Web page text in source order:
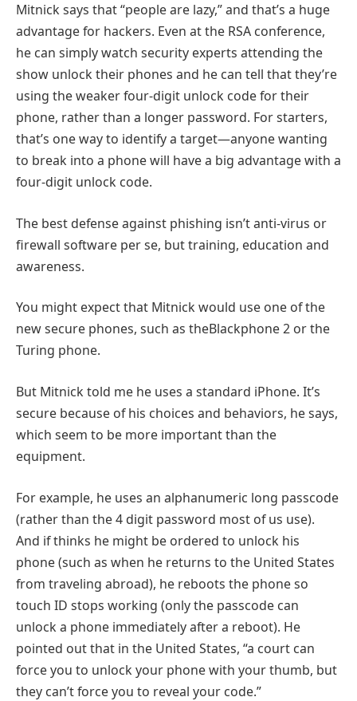
Mitnick says that “people are lazy,” and that’s a huge
advantage for hackers. Even at the RSA conference,
he can simply watch security experts attending the
show unlock their phones and he can tell that they’re
using the weaker four-digit unlock code for their
phone, rather than a longer password. For starters,
that’s one way to identify a target—anyone wanting
to break into a phone will have a big advantage with a
four-digit unlock code.
The best defense against phishing isn’t anti-virus or
firewall software per se, but training, education and
awareness.
You might expect that Mitnick would use one of the
new secure phones, such as theBlackphone 2 or the
Turing phone.
But Mitnick told me he uses a standard iPhone. It’s
secure because of his choices and behaviors, he says,
which seem to be more important than the
equipment.
For example, he uses an alphanumeric long passcode
(rather than the 4 digit password most of us use).
And if thinks he might be ordered to unlock his
phone (such as when he returns to the United States
from traveling abroad), he reboots the phone so
touch ID stops working (only the passcode can
unlock a phone immediately after a reboot). He
pointed out that in the United States, “a court can
force you to unlock your phone with your thumb, but
they can’t force you to reveal your code.”